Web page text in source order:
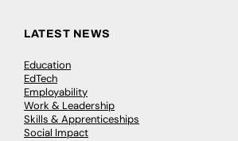
LATEST NEWS
Education
EdTech
Employability
Work & Leadership
Skills & Apprenticeships
Social Impact